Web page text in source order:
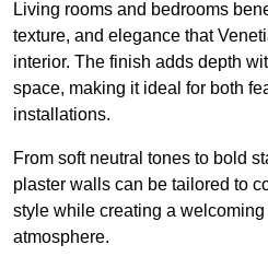
Living rooms and bedrooms
texture, and elegance that
interior. The finish adds depth
space, making it ideal for both
installations.
From soft neutral tones to bold
plaster walls can be tailored to
style while creating a
atmosphere.